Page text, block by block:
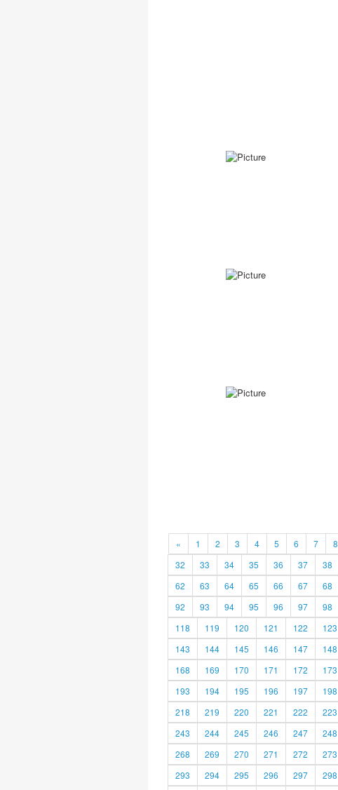
« 1 2 3 4 5 6 7 8
32
33 34 35 36 37 38
62
63 64 65 66 67 68
92
93 94 95 96 97 98
118
119 120 121 122 123
143
144 145 146 147 148
168
169 170 171 172 173
193
194 195 196 197 198
218
219 220 221 222 223
243
244 245 246 247 248
268
269 270 271 272 273
293
294 295 296 297 298